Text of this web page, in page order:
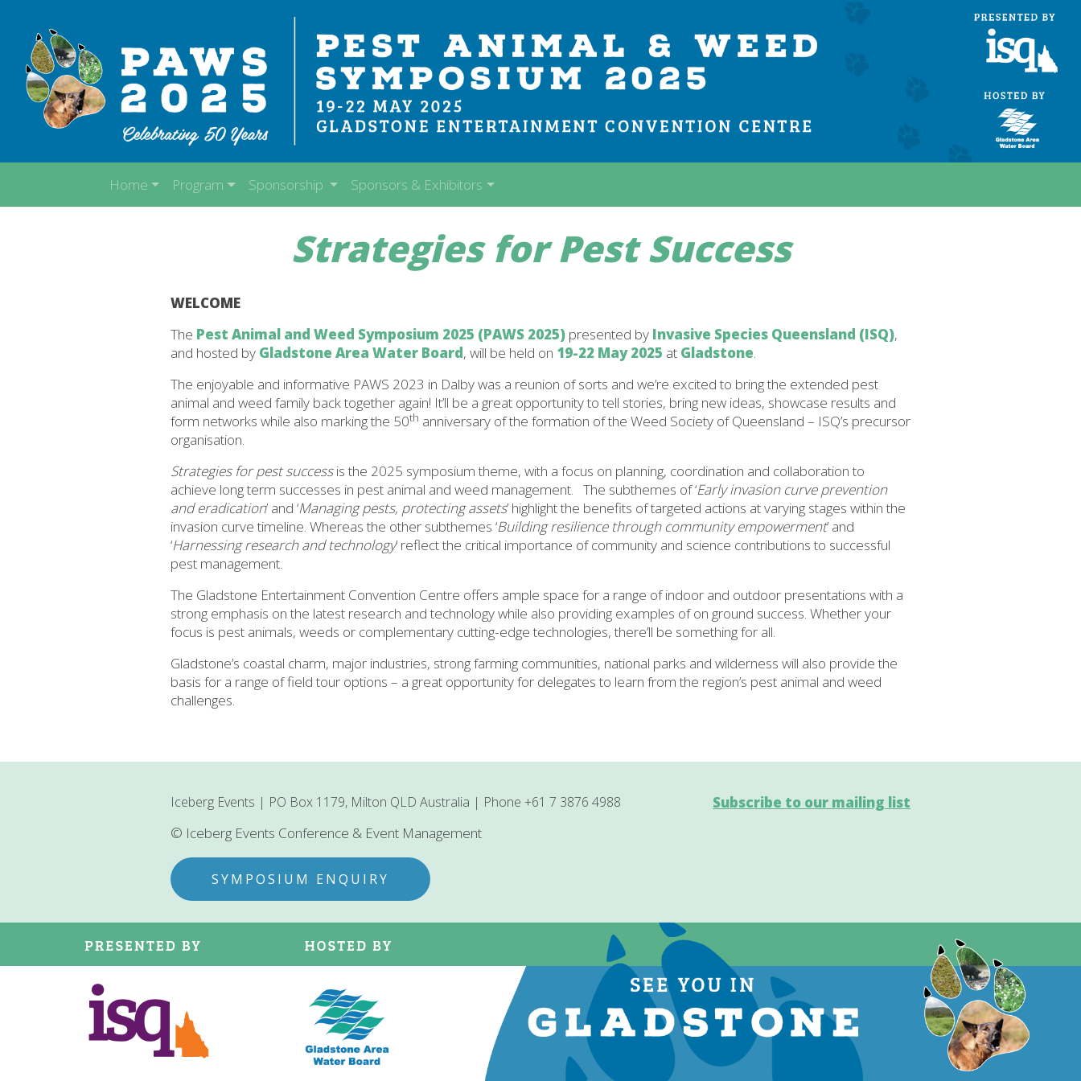
Home Program Sponsorship Sponsors & Exhibitors
Strategies for Pest Success
WELCOME
The Pest Animal and Weed Symposium 2025 (PAWS 2025) presented by Invasive Species Queensland (ISQ),
and hosted by Gladstone Area Water Board, will be held on 19-22 May 2025 at Gladstone.
The enjoyable and informative PAWS 2023 in Dalby was a reunion of sorts and we’re excited to bring the extended pest
animal and weed family back together again! It’ll be a great opportunity to tell stories, bring new ideas, showcase results and
form networks while also marking the 50th anniversary of the formation of the Weed Society of Queensland – ISQ’s precursor
organisation.
Strategies for pest successis the 2025 symposium theme, with a focus on planning, coordination and collaboration to
achieve long term successes in pest animal and weed management. The subthemes of ‘Early invasion curve prevention
and eradication’ and ‘Managing pests, protecting assets’ highlight the benefits of targeted actions at varying stages within the
invasion curve timeline. Whereas the other subthemes ‘Building resilience through community empowerment’ and
‘Harnessing research and technology’ reflect the critical importance of community and science contributions to successful
pest management.
The Gladstone Entertainment Convention Centre offers ample space for a range of indoor and outdoor presentations with a
strong emphasis on the latest research and technology while also providing examples of on ground success. Whether your
focus is pest animals, weeds or complementary cutting-edge technologies, there’ll be something for all.
Gladstone’s coastal charm, major industries, strong farming communities, national parks and wilderness will also provide the
basis for a range of field tour options – a great opportunity for delegates to learn from the region’s pest animal and weed
challenges.
Iceberg Events | PO Box 1179, Milton QLD Australia | Phone +61 7 3876 4988
© Iceberg Events Conference & Event Management
Subscribe to our mailing list
SYMPOSIUM ENQUIRY